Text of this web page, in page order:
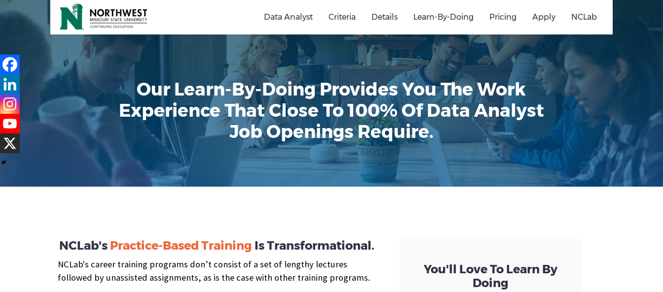
Data Analyst Criteria Details Learn-By-Doing Pricing Apply NCLab
Our Learn-By-Doing Provides You The Work
Experience That Close To 100% Of Data Analyst
Job Openings Require.
You'll Love To Learn By
Doing
NCLab's Practice-Based Training Is Transformational.
NCLab's career training programs don’t consist of a set of lengthy lectures
followed by unassisted assignments, as is the case with other training programs.